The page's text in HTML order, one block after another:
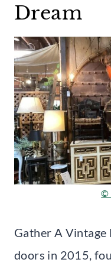
Dream
©
Gather A
doors in 2015,